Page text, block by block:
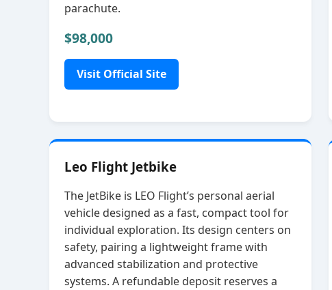
parachute.
$98,000
Visit Official Site
Leo Flight Jetbike
The JetBike is LEO Flight’s personal aerial
vehicle designed as a fast, compact tool for
individual exploration. Its design centers on
safety, pairing a lightweight frame with
advanced stabilization and protective
systems. A refundable deposit reserves a